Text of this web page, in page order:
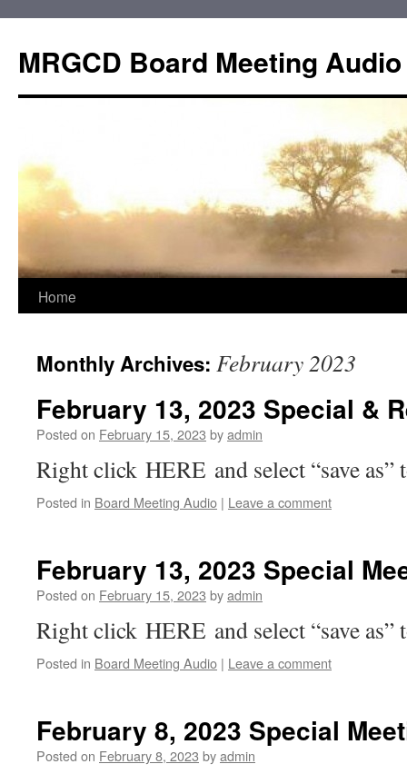
content
MRGCD Board Meeting Audio
Home
Monthly Archives: February 2023
February 13, 2023 Special &
Posted on February 15, 2023 byadmin
Right click HERE and select “save as”
Posted in Board Meeting Audio | Leave a comment
February 13, 2023 Special
Posted on February 15, 2023 byadmin
Right click HERE and select “save as”
Posted in Board Meeting Audio | Leave a comment
February 8, 2023 Special
Posted on February 8, 2023 byadmin